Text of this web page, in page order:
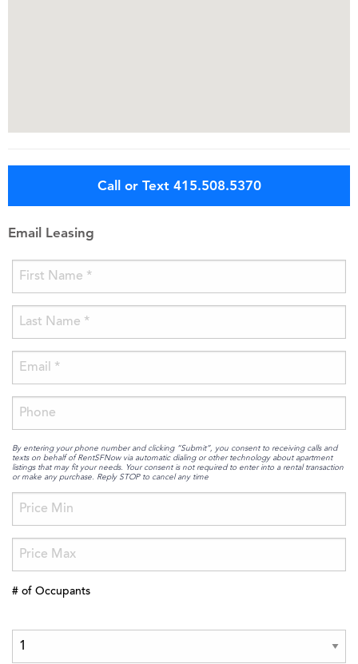
Call or Text 415.508.5370
Email Leasing
By entering your phone number and clicking “Submit”, you consent to receiving calls and
texts on behalf of RentSFNow via automatic dialing or other technology about apartment
listings that may fit your needs. Your consent is not required to enter into a rental transaction
or make any purchase. Reply STOP to cancel any time
# of Occupants